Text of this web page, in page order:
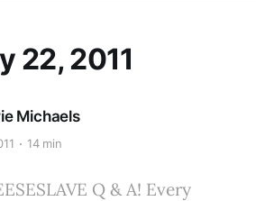
22, 2011
Michaels
14 min
Q & A! Every